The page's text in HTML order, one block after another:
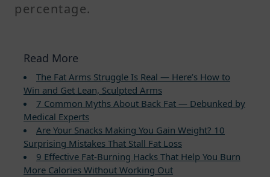
percentage.
Read More
The Fat Arms Struggle Is Real — Here’s How to
Win and Get Lean, Sculpted Arms
7 Common Myths About Back Fat — Debunked by
Medical Experts
Are Your Snacks Making You Gain Weight? 10
Surprising Mistakes That Stall Fat Loss
9 Effective Fat-Burning Hacks That Help You Burn
More Calories Without Working Out